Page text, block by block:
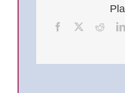
Facebook Reddit